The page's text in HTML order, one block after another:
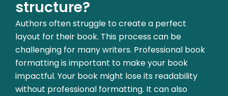
structure?
Authors often struggle to create a perfect
layout for their book. This process can be
challenging for many writers. Professional book
formatting is important to make your book
impactful. Your book might lose its readability
without professional formatting. It can also